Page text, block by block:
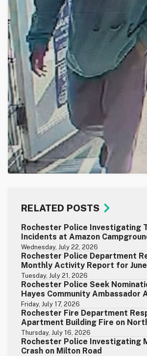
RELATED POSTS
Rochester Police Investigating
Incidents at Amazon
Wednesday, July 22, 2026
Rochester Police Department
Monthly Activity Report for
Tuesday, July 21, 2026
Rochester Police Seek
Hayes Community Ambassador
Friday, July 17, 2026
Rochester Fire Department
Apartment Building Fire on
Thursday, July 16, 2026
Rochester Police Investigating
Crash on Milton Road